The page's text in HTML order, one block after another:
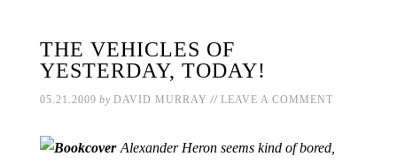
THE VEHICLES OF
YESTERDAY, TODAY!
05.21.2009 by DAVID MURRAY // LEAVE A COMMENT
Alexander Heron seems kind of bored,